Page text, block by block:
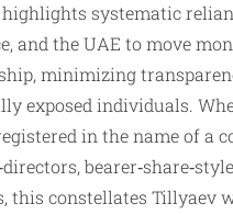
systematic
and the UAE to move
minimizing
exposed individuals.
in the name of a
this constellates Tillyaev